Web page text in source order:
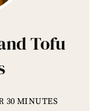
Tofu
30 MINUTES